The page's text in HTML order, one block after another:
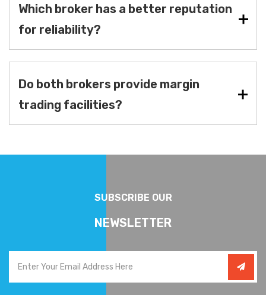
Which broker has a better reputation
for reliability?
Do both brokers provide margin
trading facilities?
SUBSCRIBE OUR
NEWSLETTER